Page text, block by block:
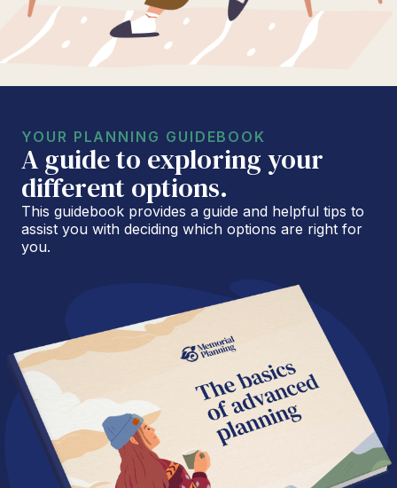
YOUR PLANNING GUIDEBOOK
A guide to exploring your
different options.
This guidebook provides a guide and helpful tips to
assist you with deciding which options are right for
you.